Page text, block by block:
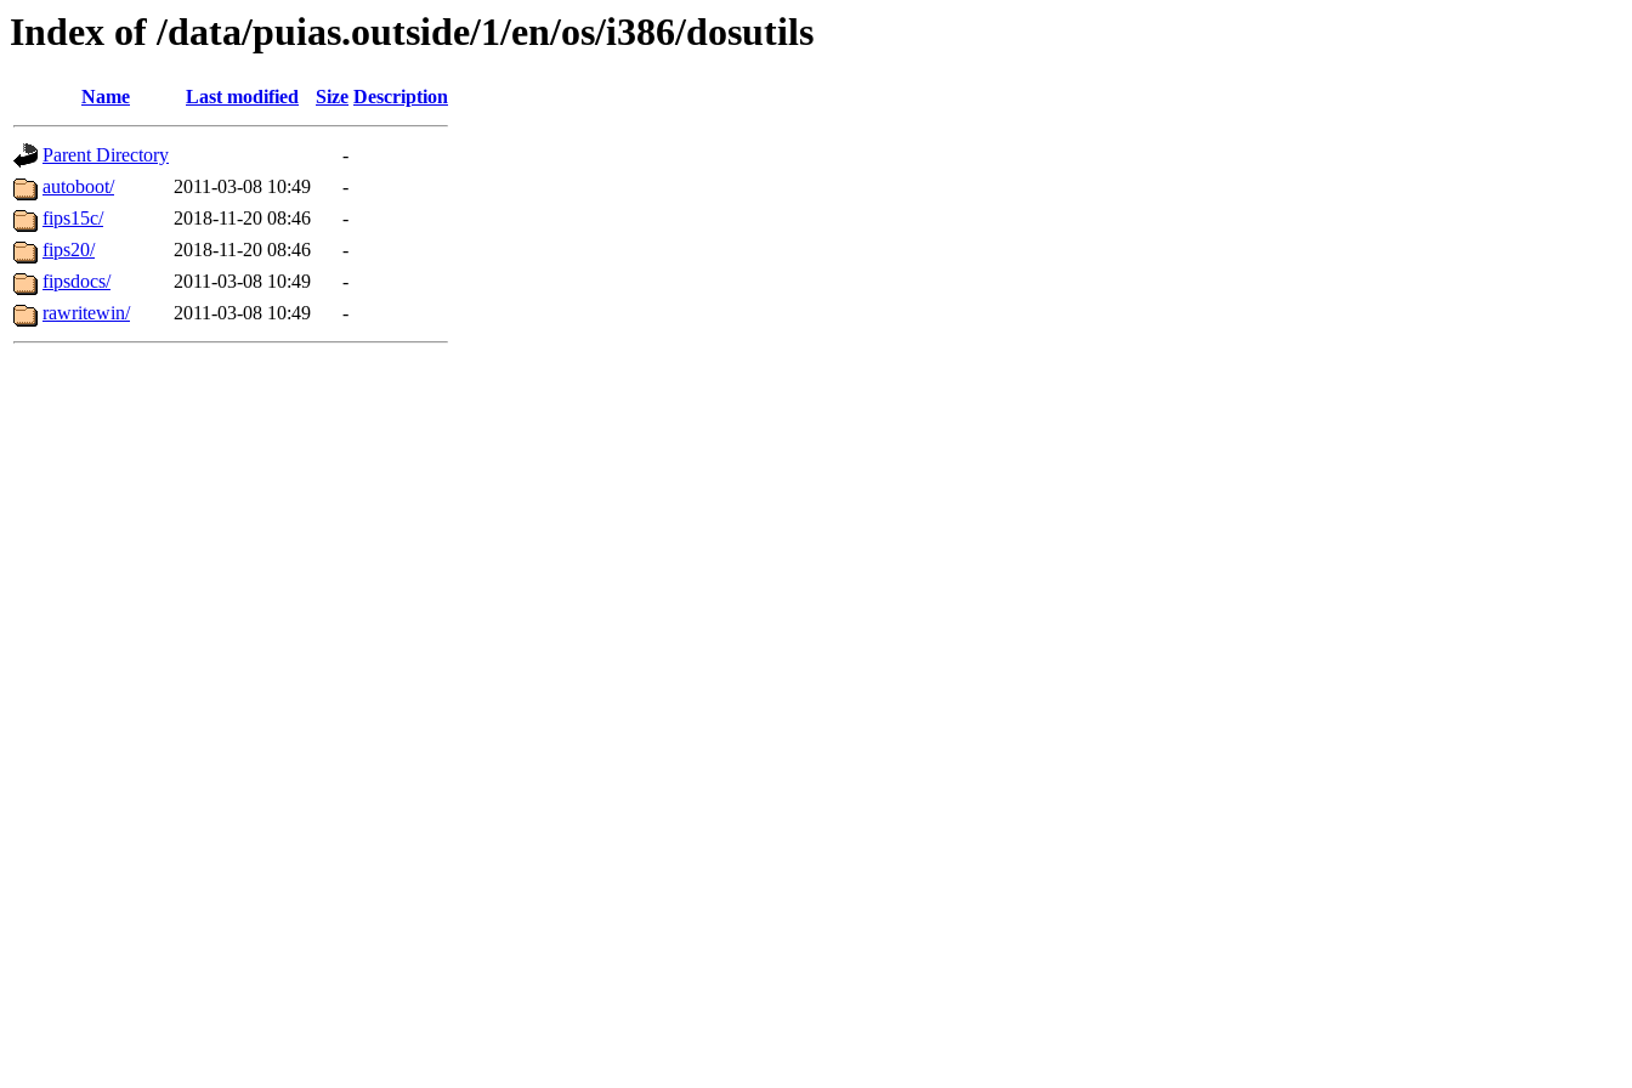
Index of /data/puias.outside/1/en/os/i386/dosutils
Name Last modified Size Description
Parent Directory
-
autoboot/
2011-03-08 10:49
-
fips15c/
2018-11-20 08:46
-
fips20/
2018-11-20 08:46
-
fipsdocs/
2011-03-08 10:49
-
rawritewin/
2011-03-08 10:49 -